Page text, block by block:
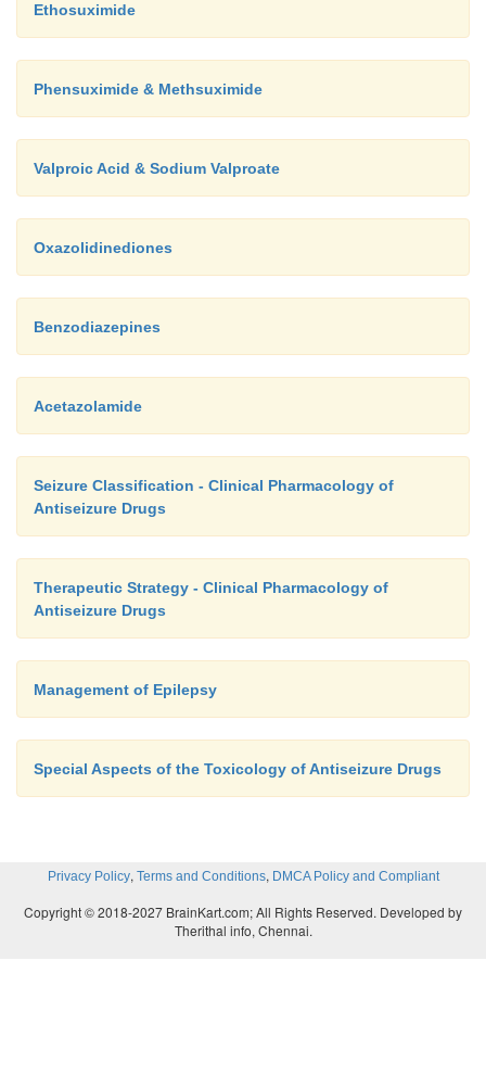
Ethosuximide
Phensuximide & Methsuximide
Valproic Acid & Sodium Valproate
Oxazolidinediones
Benzodiazepines
Acetazolamide
Seizure Classification - Clinical Pharmacology of
Antiseizure Drugs
Therapeutic Strategy - Clinical Pharmacology of
Antiseizure Drugs
Management of Epilepsy
Special Aspects of the Toxicology of Antiseizure Drugs
Privacy Policy, Terms and Conditions, DMCA Policy and Compliant
Copyright © 2018-2027 BrainKart.com; All Rights Reserved. Developed by
Therithal info, Chennai.